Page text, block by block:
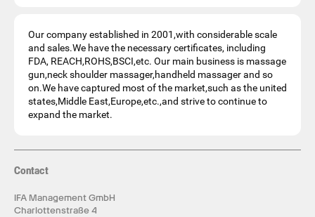
Our company established in 2001,with considerable scale
and sales.We have the necessary certificates, including
FDA, REACH,ROHS,BSCI,etc. Our main business is massage
gun,neck shoulder massager,handheld massager and so
on.We have captured most of the market,such as the united
states,Middle East,Europe,etc.,and strive to continue to
expand the market.
Contact
IFA Management GmbH
Charlottenstraße 4